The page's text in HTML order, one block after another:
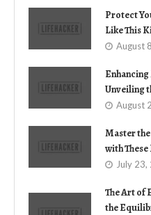
Protect
Like This
August
Unveiling
August
Master
with
July
The Art of
the